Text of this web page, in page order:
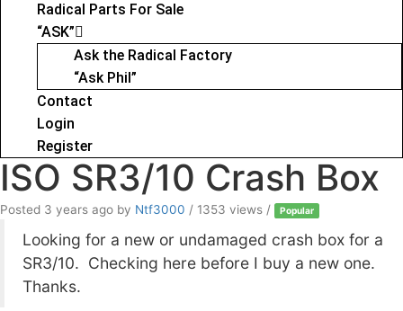
Radical Parts For Sale
“ASK”
Ask the Radical Factory
“Ask Phil”
Contact
Login
Register
ISO SR3/10 Crash Box
Posted 3 years ago by Ntf3000 / 1353 views / Popular
Looking for a new or undamaged crash box for a
SR3/10. Checking here before I buy a new one.
Thanks.